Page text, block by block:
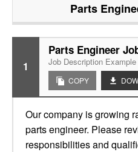
Parts
1
Parts Engineer
Job Description Example
COPY
Our company is growing
parts engineer. Please
responsibilities and